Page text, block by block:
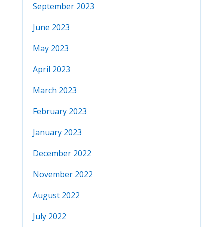
September 2023
June 2023
May 2023
April 2023
March 2023
February 2023
January 2023
December 2022
November 2022
August 2022
July 2022